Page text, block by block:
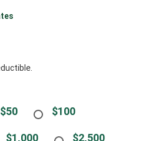
$50
$100
$1,000 $2,500